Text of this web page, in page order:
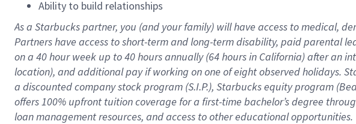
Ability to build relationships
As a Starbuckspartner, you (and your family) will have access to medical,
Partners have access toshort-term and long-term disability, paid parental
on a 40 hourweek up to40 hoursannually (64 hoursin California)after an
location), andadditional payif working onone ofeightobservedholidays.
a discounted company stockprogram (S.I.P.), Starbucks equity program (
offers100% upfront tuitioncoverage for a first-time bachelor’s degree
loan management resources, and access to other educationalopportunities.